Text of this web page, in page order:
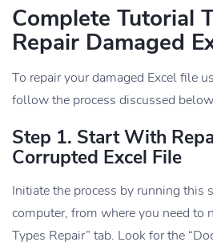
Complete Tutorial
Repair Damaged
To repair your damaged Excel file
follow the process discussed
Step 1. Start With
Corrupted Excel File
Initiate the process by running this
computer, from where you need to
Types Repair” tab. Look for the